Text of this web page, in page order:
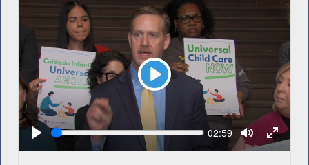
Play
Seek Current
02:59